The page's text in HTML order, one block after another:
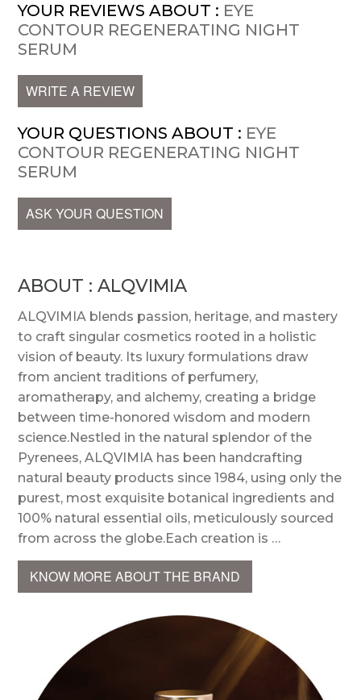
YOUR REVIEWS ABOUT : EYE
CONTOUR REGENERATING NIGHT
SERUM
WRITE A REVIEW
YOUR QUESTIONS ABOUT : EYE
CONTOUR REGENERATING NIGHT
SERUM
ASK YOUR QUESTION
ABOUT : ALQVIMIA
ALQVIMIA blends passion, heritage, and mastery
to craft singular cosmetics rooted in a holistic
vision of beauty. Its luxury formulations draw
from ancient traditions of perfumery,
aromatherapy, and alchemy, creating a bridge
between time-honored wisdom and modern
science.Nestled in the natural splendor of the
Pyrenees, ALQVIMIA has been handcrafting
natural beauty products since 1984, using only the
purest, most exquisite botanical ingredients and
100% natural essential oils, meticulously sourced
from across the globe.Each creation is …
KNOW MORE ABOUT THE BRAND